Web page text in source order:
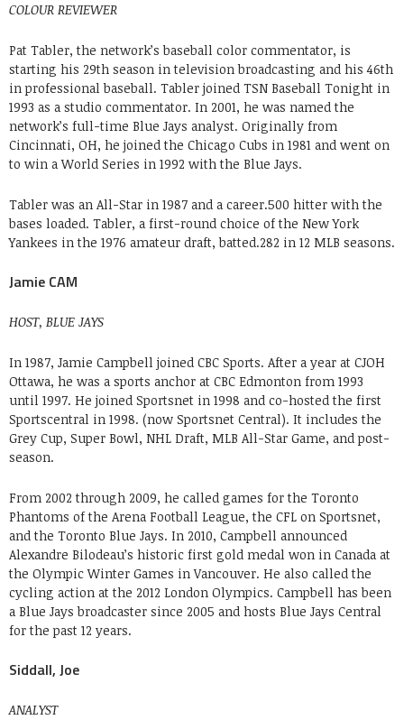
COLOUR REVIEWER
Pat Tabler, the network’s baseball color commentator, is
starting his 29th season in television broadcasting and his 46th
in professional baseball. Tabler joined TSN Baseball Tonight in
1993 as a studio commentator. In 2001, he was named the
network’s full-time Blue Jays analyst. Originally from
Cincinnati, OH, he joined the Chicago Cubs in 1981 and went on
to win a World Series in 1992 with the Blue Jays.
Tabler was an All-Star in 1987 and a career.500 hitter with the
bases loaded. Tabler, a first-round choice of the New York
Yankees in the 1976 amateur draft, batted.282 in 12 MLB seasons.
Jamie CAM
HOST, BLUE JAYS
In 1987, Jamie Campbell joined CBC Sports. After a year at CJOH
Ottawa, he was a sports anchor at CBC Edmonton from 1993
until 1997. He joined Sportsnet in 1998 and co-hosted the first
Sportscentral in 1998. (now Sportsnet Central). It includes the
Grey Cup, Super Bowl, NHL Draft, MLB All-Star Game, and post-
season.
From 2002 through 2009, he called games for the Toronto
Phantoms of the Arena Football League, the CFL on Sportsnet,
and the Toronto Blue Jays. In 2010, Campbell announced
Alexandre Bilodeau’s historic first gold medal won in Canada at
the Olympic Winter Games in Vancouver. He also called the
cycling action at the 2012 London Olympics. Campbell has been
a Blue Jays broadcaster since 2005 and hosts Blue Jays Central
for the past 12 years.
Siddall, Joe
ANALYST